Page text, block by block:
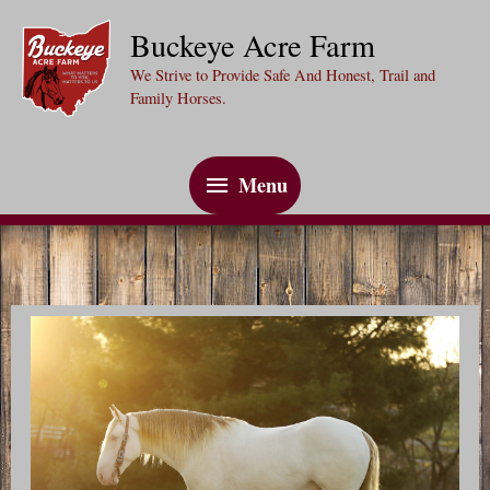
content
Buckeye Acre Farm
We Strive to Provide Safe And Honest, Trail and
Family Horses.
Menu
Menu